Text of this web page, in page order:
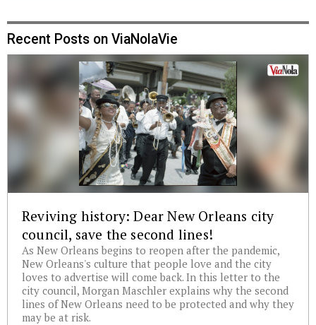
Recent Posts on ViaNolaVie
Reviving history: Dear New Orleans city
council, save the second lines!
As New Orleans begins to reopen after the pandemic,
New Orleans's culture that people love and the city
loves to advertise will come back. In this letter to the
city council, Morgan Maschler explains why the second
lines of New Orleans need to be protected and why they
may be at risk.